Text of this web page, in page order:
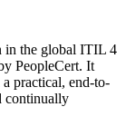
in the global ITIL 4
PeopleCert. It
practical, end-to-
continually